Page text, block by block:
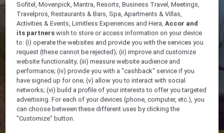
Sofitel, Movenpick, Mantra, Resorts, Business Travel, Meetings,
Travelpros, Restaurants & Bars, Spa, Apartments & Villas,
Activities & Events, Limitless Experiences and Hera,Accor and
its partners wish to store or access information on your device
to: (i) operate the websites and provide you with the services you
request (these cannot be rejected); (ii) improve and customize
website functionality; (iii) measure website audience and
performance; (iv) provide you with a "cashback" service if you
have signed up for one; (v) allow you to interact with social
networks; (vi) build a profile of your interests to offer you targeted
advertising. For each of your devices (phone, computer, etc.), you
can choose between these different uses by clicking the
"Customize" button.